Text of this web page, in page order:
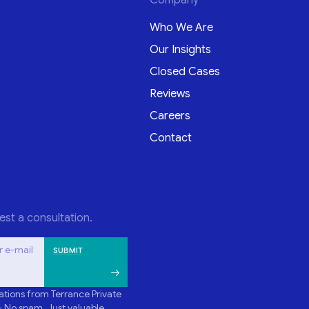
a consultation.
e-mail
from Terrance Private
Who We Are
Our Insights
Closed Cases
Reviews
Careers
Contact